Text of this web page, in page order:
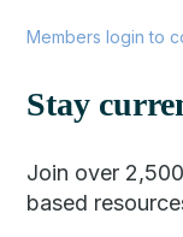
Members login to
Stay
Join over
based